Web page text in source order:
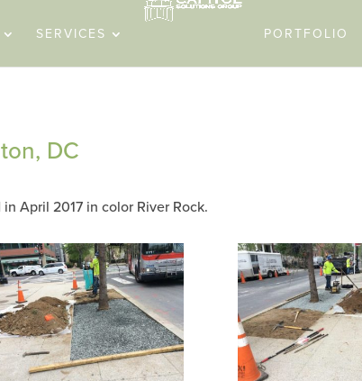
SERVICES PORTFOLIO
DC
April 2017 in color River Rock.